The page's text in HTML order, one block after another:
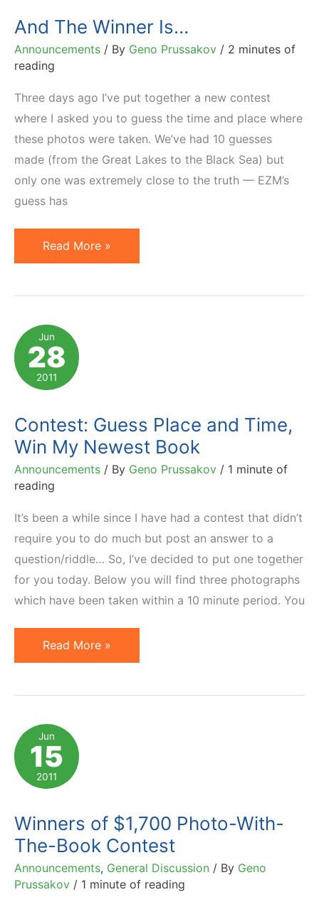
And The Winner Is…
Announcements / By Geno Prussakov / 2 minutes of
reading
Three days ago I’ve put together a new contest
where I asked you to guess the time and place where
these photos were taken. We’ve had 10 guesses
made (from the Great Lakes to the Black Sea) but
only one was extremely close to the truth — EZM’s
guess has
And
The
Read More »
Jun
28
2011
Contest: Guess Place and Time,
Win My Newest Book
Announcements / By Geno Prussakov / 1 minute of
reading
It’s been a while since I have had a contest that didn’t
require you to do much but post an answer to a
question/riddle… So, I’ve decided to put one together
for you today. Below you will find three photographs
which have been taken within a 10 minute period. You
Contest:
Guess
Time,
Win
My
Newest
Read More »
Jun
15
2011
Winners of $1,700 Photo-With-
The-Book Contest
Announcements, General Discussion / By Geno
Prussakov / 1 minute of reading